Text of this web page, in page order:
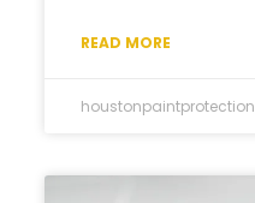
READ MORE
houstonpaintprotection